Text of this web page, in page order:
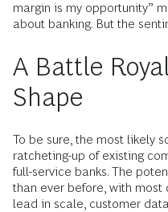
margin is my opportunity”
about banking. But the
A Battle
Shape
To be sure, the most likely
ratcheting-up of existing
full-service banks. The
than ever before, with most
lead in scale, customer